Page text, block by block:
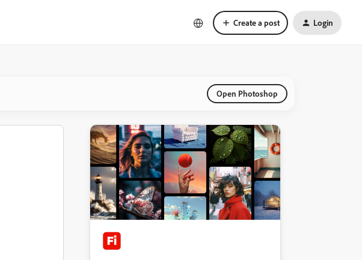
Create a post Login
Open Photoshop